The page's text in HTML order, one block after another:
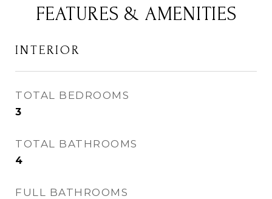
FEATURES & AMENITIES
INTERIOR
TOTAL BEDROOMS
3
TOTAL BATHROOMS
4
FULL BATHROOMS